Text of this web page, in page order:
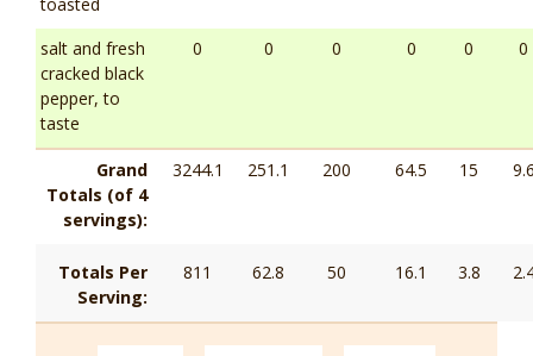
salt and fresh
cracked black
pepper, to
taste
0 0 0 0 0 0
Grand
Totals (of 4
servings):
3244.1 251.1 200 64.5 15
Totals Per
Serving:
811 62.8 50 16.1 3.8